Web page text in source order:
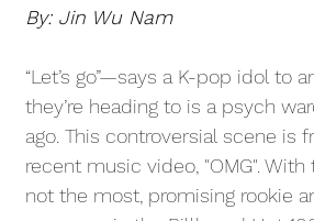
By: Jin Wu Nam
“Let’s go”—says a K-pop idol to
they’re heading to is a psych
ago. This controversial scene is
recent music video, "OMG".
not the most, promising rookie